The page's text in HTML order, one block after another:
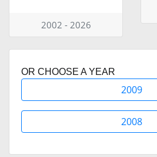
2002 - 2026
OR CHOOSE A YEAR
2009
2008